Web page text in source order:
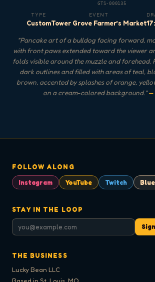
GTS-000135
TYPE
Custom
EVENT
Tower Grove Farmer’s Market
"Pancake art of a bulldog facing forward,
with front paws extended toward the viewer
folds visible around the muzzle and forehead.
dark outlines and filled with areas of teal,
brown, accented by splashes of orange,
on a cream-colored background."—
FOLLOW ALONG
Instagram
YouTube Twitch
STAY IN THE LOOP
THE BUSINESS
Lucky Bean LLC